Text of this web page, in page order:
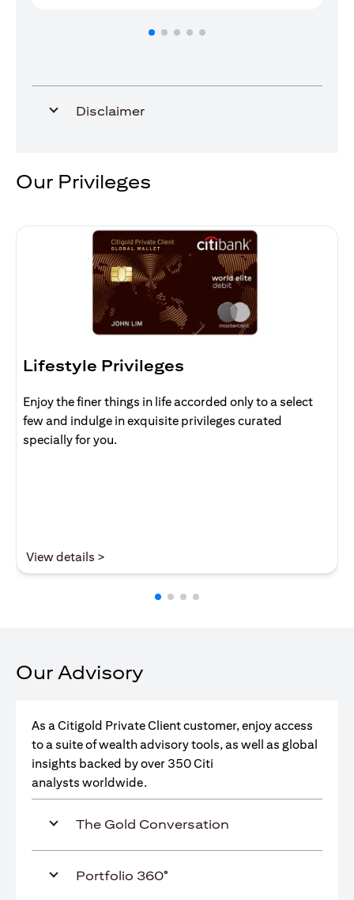
Disclaimer
Our Privileges
Lifestyle Privileges
Enjoy the finer things in life accorded only to a select
few and indulge in exquisite privileges curated
specially for you.
View details >
Our Advisory
As a Citigold Private Client customer, enjoy access
to a suite of wealth advisory tools, as well as global
insights backed by over 350 Citi
analysts worldwide.
The Gold Conversation
Portfolio 360°